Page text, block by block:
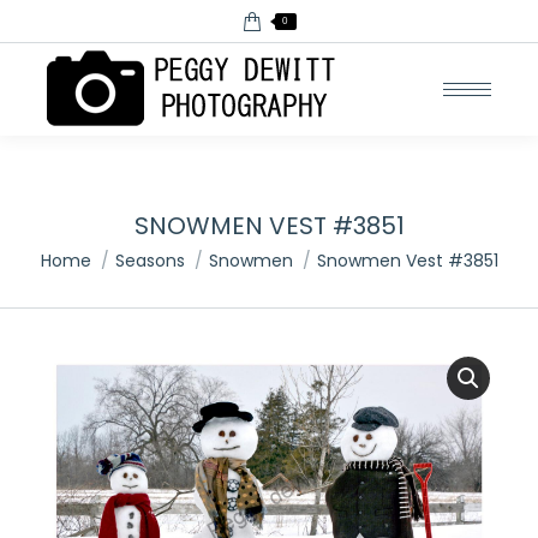
0
SNOWMEN VEST #3851
You are here:
Home Seasons Snowmen Snowmen Vest #3851